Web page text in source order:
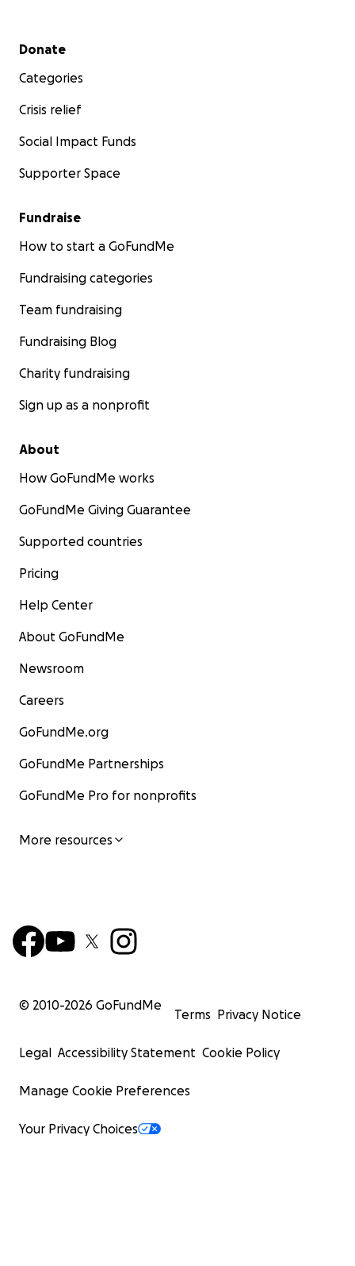
Secondary menu
Donate
Categories
Crisis relief
Social Impact Funds
Supporter Space
Fundraise
How to start a GoFundMe
Fundraising categories
Team fundraising
Fundraising Blog
Charity fundraising
Sign up as a nonprofit
About
How GoFundMe works
GoFundMe Giving Guarantee
Supported countries
Pricing
Help Center
About GoFundMe
Newsroom
Careers
GoFundMe.org
GoFundMe Partnerships
GoFundMe Pro for nonprofits
More resources
© 2010-2026 GoFundMe
Terms Privacy Notice
Legal Accessibility Statement Cookie Policy
Manage Cookie Preferences
Your Privacy Choices